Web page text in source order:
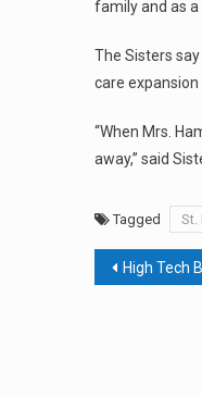
family and as
The Sisters
care
“When Mrs.
away,” said
Tagged St.
Post
High Tech Battery Company